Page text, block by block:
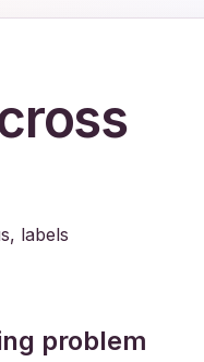
labels
problem